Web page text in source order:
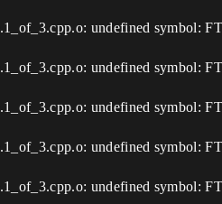
undefined symbol:
undefined symbol:
undefined symbol:
undefined symbol:
undefined symbol: